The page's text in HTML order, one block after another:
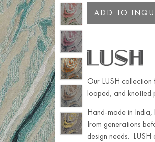
ADD TO
Our LUSH collection
looped, and knotted
Hand-made in
from generations
design needs. LUSH